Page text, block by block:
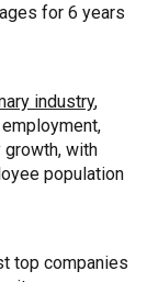
for 6 years
industry,
with
population
top companies